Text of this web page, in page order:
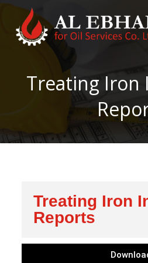
Treating Iron
Treating Iron
Reports